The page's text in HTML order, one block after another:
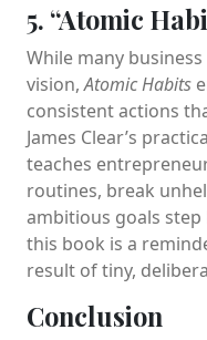
5. “Atomic
While many
vision,Atomic Habits
consistent actions
James Clear’s
teaches
routines, break
ambitious goals
this book is a
result of tiny,
Conclusion